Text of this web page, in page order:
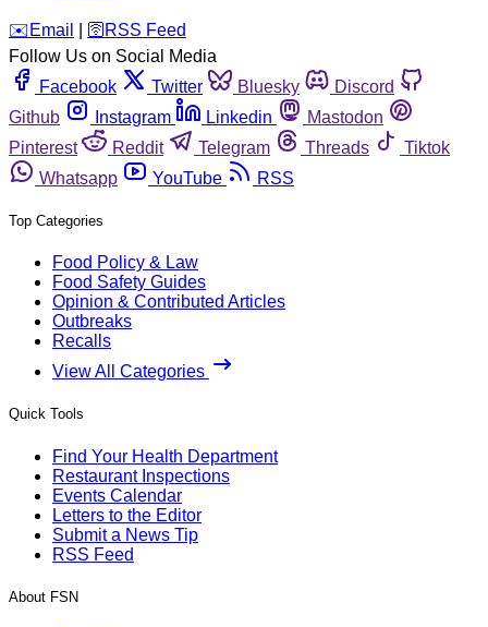
️✉️ Email 🛜 RSS Feed
Follow Us on Social Media
Facebook
Twitter Bluesky
Discord
Github
Instagram Linkedin
Mastodon
Pinterest
Reddit Telegram Threads
Tiktok
Whatsapp
YouTube RSS
Top Categories
Food Policy & Law
Food Safety Guides
Opinion & Contributed Articles
Outbreaks
Recalls
View All Categories
Quick Tools
Find Your Health Department
Restaurant Inspections
Events Calendar
Letters to the Editor
Submit a News Tip
RSS Feed
About FSN